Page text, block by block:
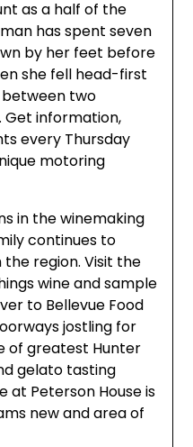
as a half of the
has spent seven
by her feet before
she fell head-first
two
Get information,
every Thursday
motoring
in the winemaking
continues to
region. Visit the
wine and sample
to Bellevue Food
jostling for
of greatest Hunter
gelato tasting
at Peterson House is
new and area of